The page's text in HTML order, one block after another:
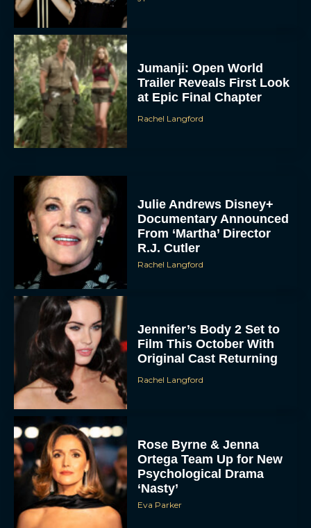
Jumanji: Open World
Trailer Reveals First Look
at Epic Final Chapter
Rachel Langford
Julie Andrews Disney+
Documentary Announced
From ‘Martha’ Director
R.J. Cutler
Rachel Langford
Jennifer’s Body 2 Set to
Film This October With
Original Cast Returning
Rachel Langford
Rose Byrne & Jenna
Ortega Team Up for New
Psychological Drama
‘Nasty’
Eva Parker